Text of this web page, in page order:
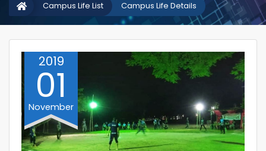
Campus Life Details
Campus Life List
2019
01
November